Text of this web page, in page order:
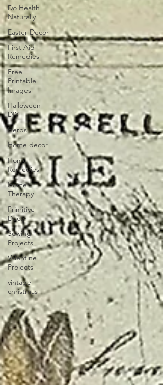
Do Health
Naturally
Easter Decor
First Aid
Remedies
Free
Printable
Images
Halloween
DIY
Herbs
Home decor
Home
Remedies
Home
Therapy
Primitive
Decor
Sewing
Projects
Valentine
Projects
vintage
christmas